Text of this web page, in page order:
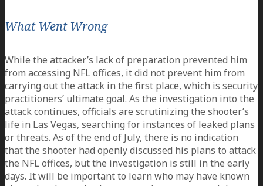
What Went Wrong
While the attacker’s lack of preparation prevented him
from accessing NFL offices, it did not prevent him from
carrying out the attack in the first place, which is security
practitioners’ ultimate goal. As the investigation into the
attack continues, officials are scrutinizing the shooter’s
life in Las Vegas, searching for instances of leaked plans
or threats. As of the end of July, there is no indication
that the shooter had openly discussed his plans to attack
the NFL offices, but the investigation is still in the early
days. It will be important to learn who may have known